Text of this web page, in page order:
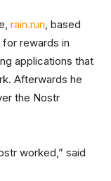
rain.run, based
rewards in
applications that
Afterwards he
the Nostr
worked,” said